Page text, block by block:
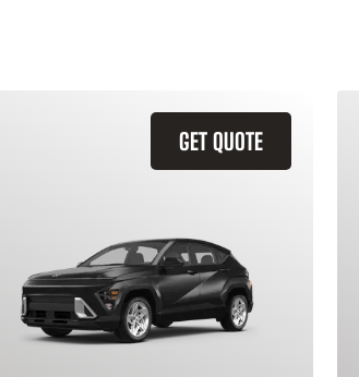
GET QUOTE